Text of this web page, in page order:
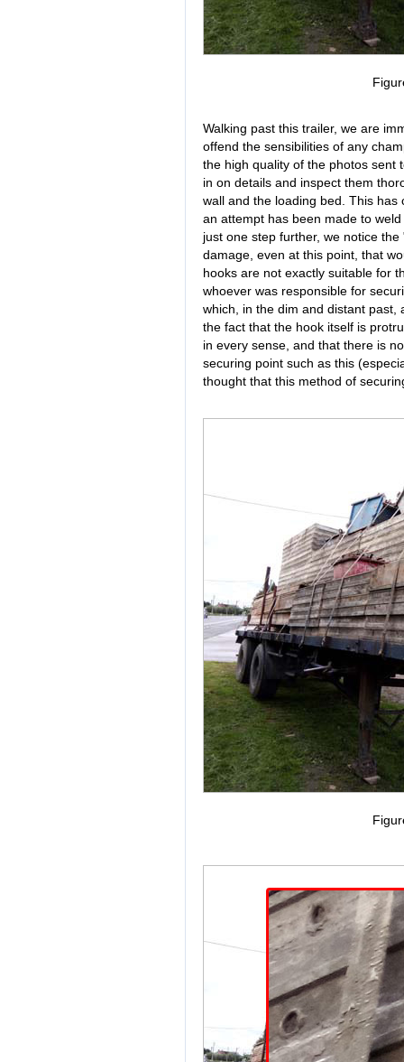
Walking past this trailer, we are
offend the sensibilities of any
the high quality of the photos sent
in on details and inspect them
wall and the loading bed. This
an attempt has been made to
just one step further, we notice
damage, even at this point, that
hooks are not exactly suitable for
whoever was responsible for
which, in the dim and distant past,
the fact that the hook itself is
in every sense, and that there is
securing point such as this
thought that this method of